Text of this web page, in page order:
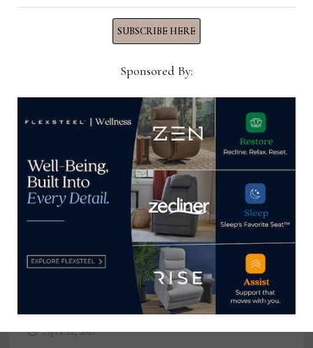
EJ Lauren expands with Texas and
California production
April 22, 2022
SUBSCRIBE HERE
Sponsored By: